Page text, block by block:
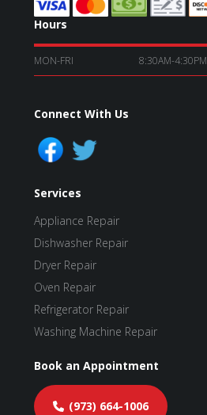
Hours
MON-FRI 8:30AM-4:30PM
Connect With Us
Services
Appliance Repair
Dishwasher Repair
Dryer Repair
Oven Repair
Refrigerator Repair
Washing Machine Repair
Book an Appointment
(973) 664-1006